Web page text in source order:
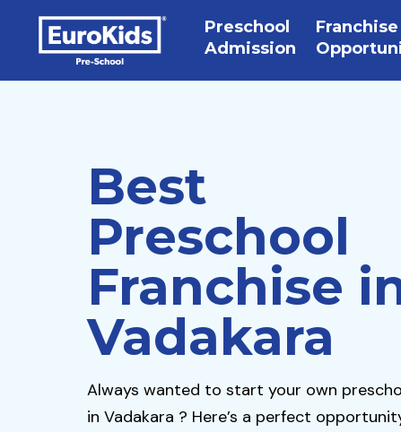
Preschool
Admission
Franchise
Best
Preschool
Franchise
Vadakara
Always wanted to start your own
in Vadakara ? Here’s a perfect